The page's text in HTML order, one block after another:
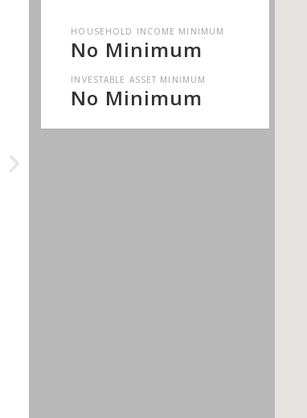
HOUSEHOLD INCOME MINIMUM
No Minimum
INVESTABLE ASSET MINIMUM
No Minimum